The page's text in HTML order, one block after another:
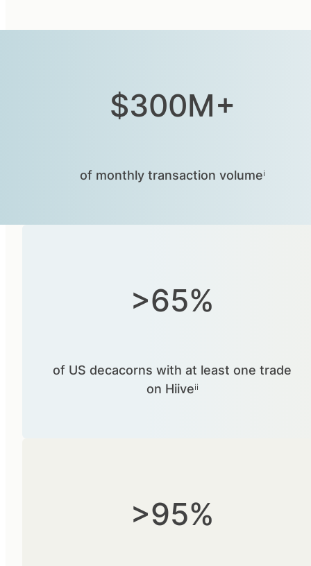
$300M+
of monthly transaction volumeⁱ
>65%
of US decacorns with at least one trade
on Hiiveⁱⁱ
>95%